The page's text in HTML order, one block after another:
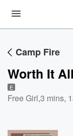
Camp Fire
Worth It All
E
Free Girl,3 mins,